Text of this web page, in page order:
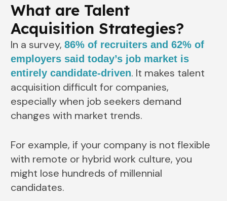
What are Talent
Acquisition Strategies?
In a survey,86% of recruiters and 62% of
employers said today’s job market is
entirely candidate-driven. It makes talent
acquisition difficult for companies,
especially when job seekers demand
changes with market trends.
For example, if your company is not flexible
with remote or hybrid work culture, you
might lose hundreds of millennial
candidates.